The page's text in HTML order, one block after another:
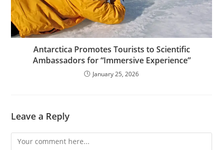
Antarctica Promotes Tourists to Scientific
Ambassadors for “Immersive Experience”
January 25, 2026
Leave a Reply
Comment